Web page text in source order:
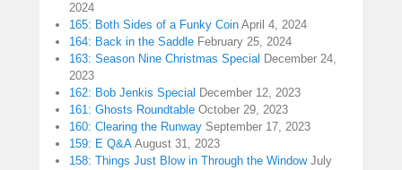
2024
165: Both Sides of a Funky Coin April 4, 2024
164: Back in the Saddle February 25, 2024
163: Season Nine Christmas Special December 24,
2023
162: Bob Jenkis Special December 12, 2023
161: Ghosts Roundtable October 29, 2023
160: Clearing the Runway September 17, 2023
159: E Q&A August 31, 2023
158: Things Just Blow in Through the Window July